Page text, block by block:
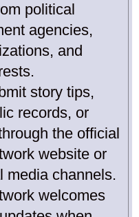
political
agencies,
and
story tips,
records, or
the official
website or
media channels.
welcomes